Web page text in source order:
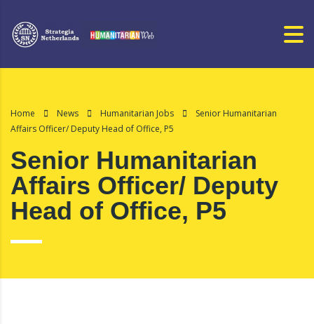
Home News Humanitarian Jobs
Senior Humanitarian
Affairs Officer/ Deputy Head of Office, P5
Senior Humanitarian
Affairs Officer/ Deputy
Head of Office, P5